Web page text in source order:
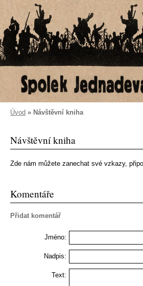
Úvod » Návštěvní kniha
Návštěvní kniha
Zde nám můžete zanechat své vzkazy,
Komentáře
Přidat komentář
Jméno:
Nadpis:
Text: